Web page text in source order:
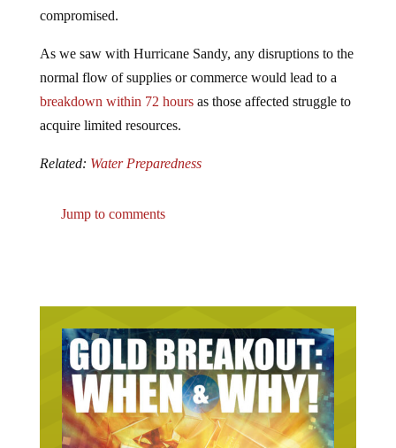
compromised.
As we saw with Hurricane Sandy, any disruptions to the
normal flow of supplies or commerce would lead to a
breakdown within 72 hoursas those affected struggle to
acquire limited resources.
Related: Water Preparedness
Jump to comments